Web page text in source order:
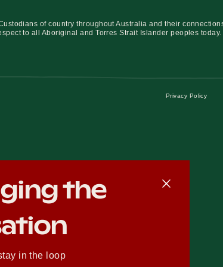
of country throughout Australia and their
to all Aboriginal and Torres Strait Islander peoples today.
Privacy Policy
the
in the loop